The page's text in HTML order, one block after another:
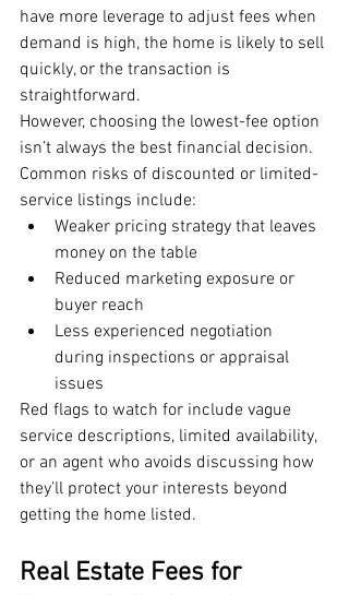
have more leverage to adjust fees when
demand is high, the home is likely to sell
quickly, or the transaction is
straightforward.
However, choosing the lowest-fee option
isn’t always the best financial decision.
Common risks of discounted or limited-
service listings include:
Weaker pricing strategy that leaves
money on the table
Reduced marketing exposure or
buyer reach
Less experienced negotiation
during inspections or appraisal
issues
Red flags to watch for include vague
service descriptions, limited availability,
or an agent who avoids discussing how
they’ll protect your interests beyond
getting the home listed.
Real Estate Fees for